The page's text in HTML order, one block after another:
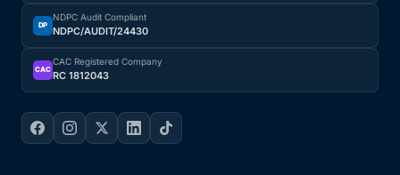
Sickle Cell
Autoimmune & Rare Diseases
Lifestyle Health Challenges
DP
NDPC Audit Compliant
NDPC/AUDIT/24430
CAC
CAC Registered Company
RC 1812043